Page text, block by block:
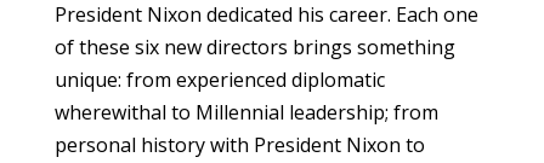
President Nixon dedicated his career. Each one
of these six new directors brings something
unique: from experienced diplomatic
wherewithal to Millennial leadership; from
personal history with President Nixon to